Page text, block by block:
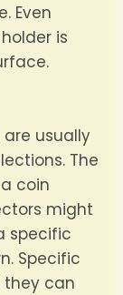
Even
is
usually
The
coin
might
specific
Specific
they can